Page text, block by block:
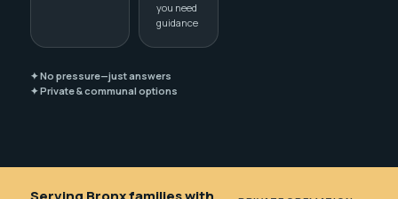
you need
guidance
✦ No pressure—just answers
✦ Private & communal options